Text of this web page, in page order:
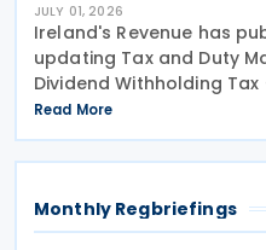
JULY 01, 2026
Ireland's Revenue has
updating Tax and Duty
Dividend Withholding
clarify when distributions
directly or indirectly, to
Read More
Monthly Regbriefings